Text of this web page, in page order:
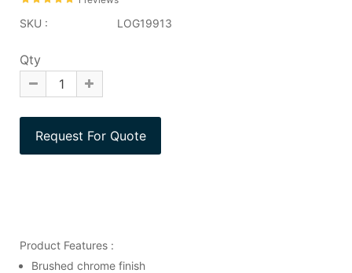
SKU : LOG19913
Qty
Product Features :
Brushed chrome finish